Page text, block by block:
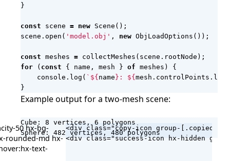
}
const scene = new Scene ();
scene . open ( 'model.obj' , new ObjLoadOptions ());
const meshes = collectMeshes ( scene . rootNode );
for
( const { name , mesh } of meshes )
{
console . log ( ` ${ name } : ${ mesh . controlPoints .
}
Example output for a two-mesh scene:
Cube: 8 vertices, 6 polygons
Sphere: 482 vertices, 480 polygons
50 hx-bg-
rounded-md hx-
text-
<div class="copy-icon group-[.copied]/